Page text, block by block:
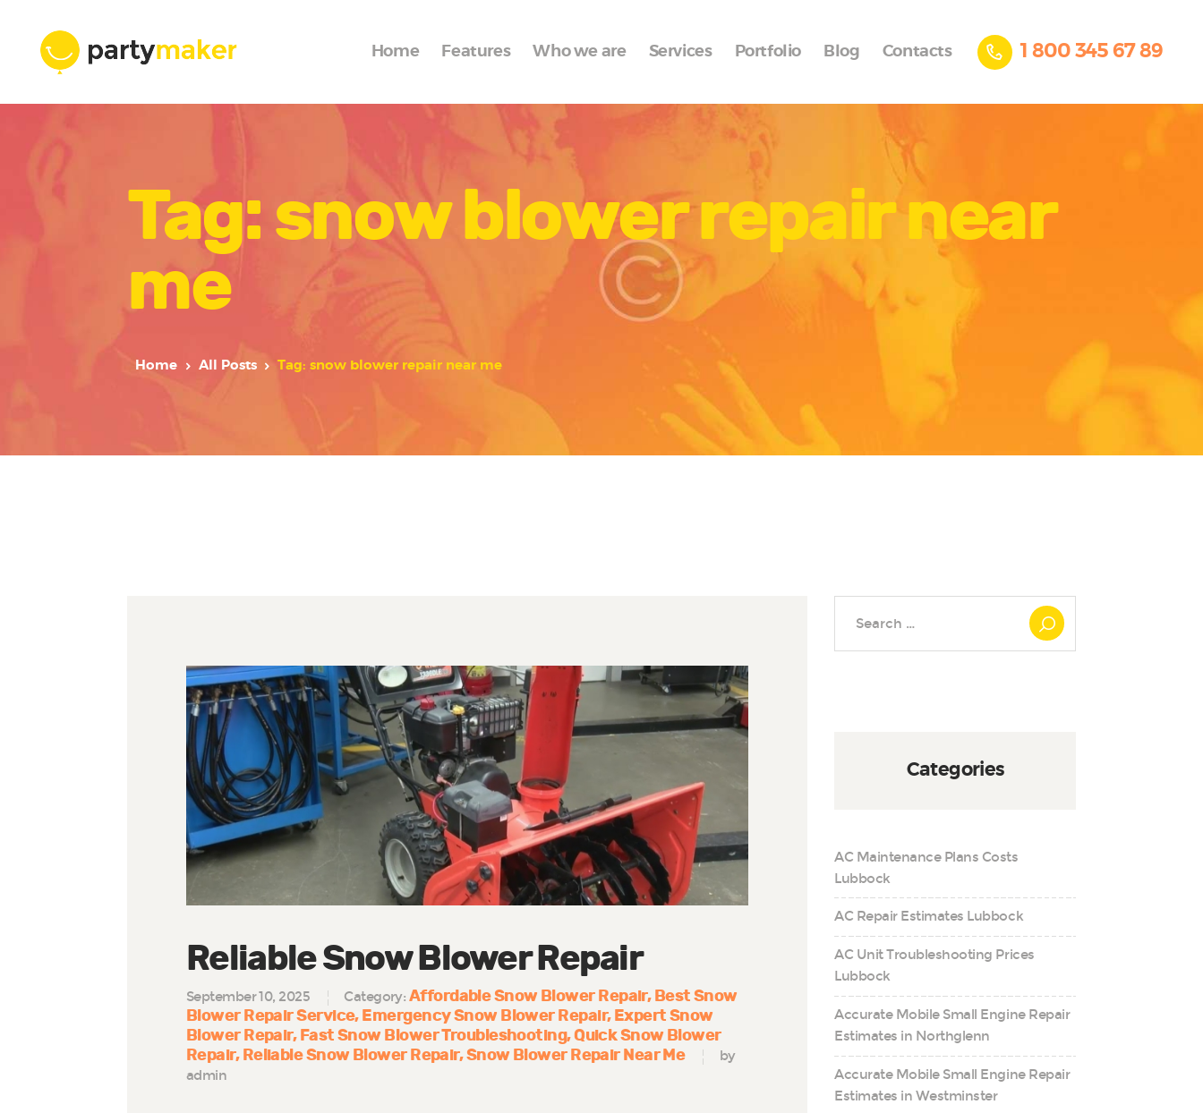
Home Features Who we are Services Portfolio Blog Contacts 1 800 345 67 89
Tag: snow blower repair near
me
Home All Posts Tag: snow blower repair near me
Features
Who we are
Services
Portfolio
Blog
Contacts
Reliable Snow Blower Repair
September 10, 2025 Category: Affordable Snow Blower Repair Best Snow
Blower Repair Service Emergency Snow Blower Repair Expert Snow
Blower Repair Fast Snow Blower Troubleshooting Quick Snow Blower
Repair Reliable Snow Blower Repair Snow Blower Repair Near Me
by
admin
Categories
AC Maintenance Plans Costs
Lubbock
AC Repair Estimates Lubbock
AC Unit Troubleshooting Prices
Lubbock
Accurate Mobile Small Engine Repair
Estimates in Northglenn
Accurate Mobile Small Engine Repair
Estimates in Westminster